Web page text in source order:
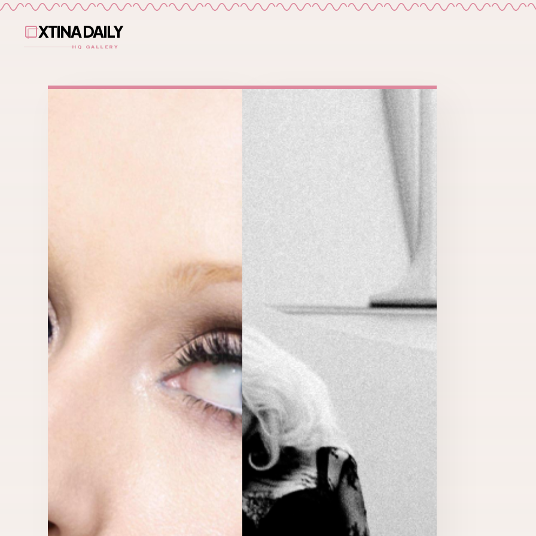
XTINA DAILY
HQ GALLERY